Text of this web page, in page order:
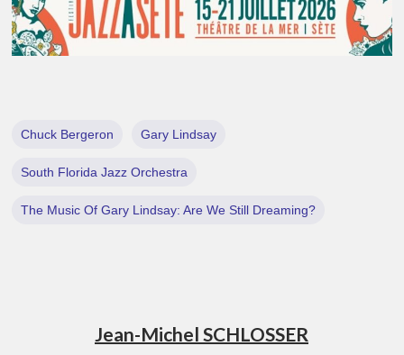
Chuck Bergeron Gary Lindsay
South Florida Jazz Orchestra
The Music Of Gary Lindsay: Are We Still Dreaming?
Jean-Michel SCHLOSSER